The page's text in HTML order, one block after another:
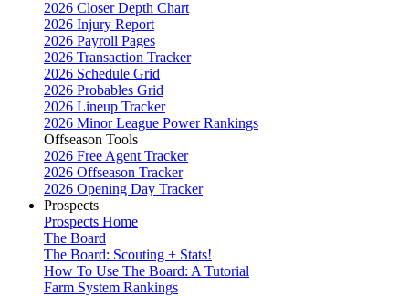
2026 Closer Depth Chart
2026 Injury Report
2026 Payroll Pages
2026 Transaction Tracker
2026 Schedule Grid
2026 Probables Grid
2026 Lineup Tracker
2026 Minor League Power Rankings
Offseason Tools
2026 Free Agent Tracker
2026 Offseason Tracker
2026 Opening Day Tracker
Prospects
Prospects Home
The Board
The Board: Scouting + Stats!
How To Use The Board: A Tutorial
Farm System Rankings